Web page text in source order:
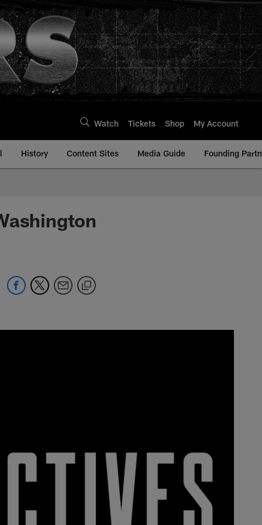
Watch Tickets Shop My Account
History Content Sites Media Guide Founding